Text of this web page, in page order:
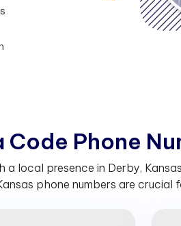
Code Phone Nu
a local presence in Derby,
phone numbers are crucial